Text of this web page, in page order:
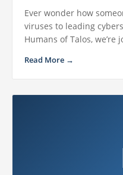
Ever wonder how
viruses to leading
Humans of Talos, we’re
Read More →